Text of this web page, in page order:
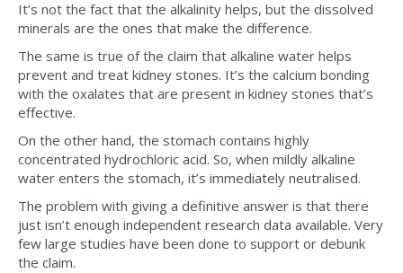
It’s not the fact that the alkalinity helps, but the dissolved
minerals are the ones that make the difference.
The same is true of the claim that alkaline water helps
prevent and treat kidney stones. It’s the calcium bonding
with the oxalates that are present in kidney stones that’s
effective.
On the other hand, the stomach contains highly
concentrated hydrochloric acid. So, when mildly alkaline
water enters the stomach, it’s immediately neutralised.
The problem with giving a definitive answer is that there
just isn’t enough independent research data available. Very
few large studies have been done to support or debunk
the claim.